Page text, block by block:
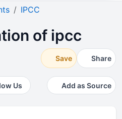
IPCC
of ipcc
Save Share
Us Add as Source